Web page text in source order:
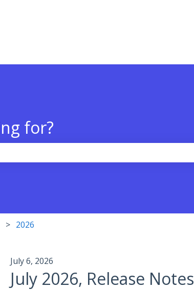
for?
2026
July 6, 2026
July 2026, Release Notes